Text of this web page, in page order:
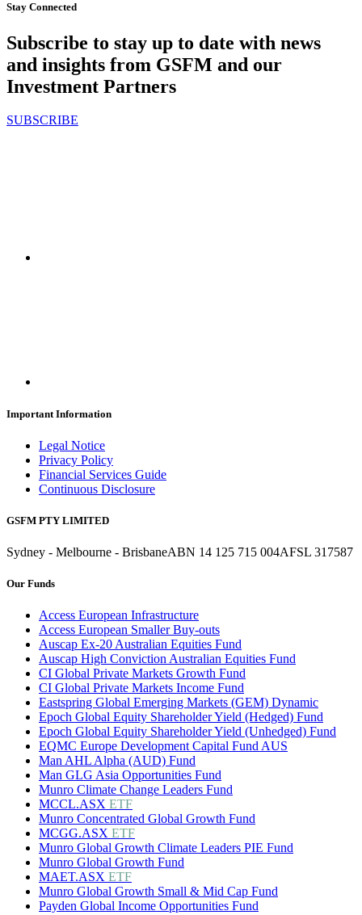
Stay Connected
Subscribe to stay up to date with news
and insights from GSFM and our
Investment Partners
SUBSCRIBE
Important Information
Legal Notice
Privacy Policy
Financial Services Guide
Continuous Disclosure
GSFM PTY LIMITED
Sydney - Melbourne - BrisbaneABN 14 125 715 004AFSL 317587
Our Funds
Access European Infrastructure
Access European Smaller Buy-outs
Auscap Ex-20 Australian Equities Fund
Auscap High Conviction Australian Equities Fund
CI Global Private Markets Growth Fund
CI Global Private Markets Income Fund
Eastspring Global Emerging Markets (GEM) Dynamic
Epoch Global Equity Shareholder Yield (Hedged) Fund
Epoch Global Equity Shareholder Yield (Unhedged) Fund
EQMC Europe Development Capital Fund AUS
Man AHL Alpha (AUD) Fund
Man GLG Asia Opportunities Fund
Munro Climate Change Leaders Fund
MCCL.ASX ETF
Munro Concentrated Global Growth Fund
MCGG.ASX ETF
Munro Global Growth Climate Leaders PIE Fund
Munro Global Growth Fund
MAET.ASX ETF
Munro Global Growth Small & Mid Cap Fund
Payden Global Income Opportunities Fund